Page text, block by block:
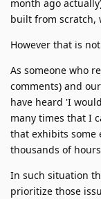
month ago
built from scratch,
However that is
As someone who
comments) and
have heard 'I
many times that I
that exhibits some
thousands of
In such situation
prioritize those